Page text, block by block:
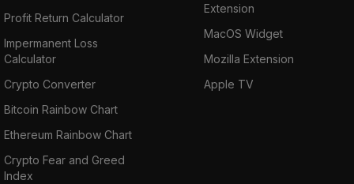
Profit Return Calculator
Impermanent Loss
Calculator
Crypto Converter
Bitcoin Rainbow Chart
Ethereum Rainbow Chart
Crypto Fear and Greed
Index
Extension
MacOS Widget
Mozilla Extension
Apple TV